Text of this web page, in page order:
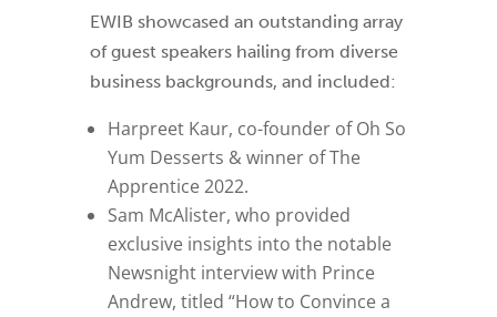
EWIB showcased an outstanding array
of guest speakers hailing from diverse
business backgrounds, and included:
Harpreet Kaur, co-founder of Oh So
Yum Desserts & winner of The
Apprentice 2022.
Sam McAlister, who provided
exclusive insights into the notable
Newsnight interview with Prince
Andrew, titled “How to Convince a